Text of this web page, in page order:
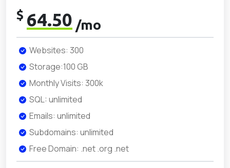
$ 64.50 /mo
Websites: 300
Storage:100 GB
Monthly Visits: 300k
SQL: unlimited
Emails: unlimited
Subdomains: unlimited
Free Domain: .net .org .net